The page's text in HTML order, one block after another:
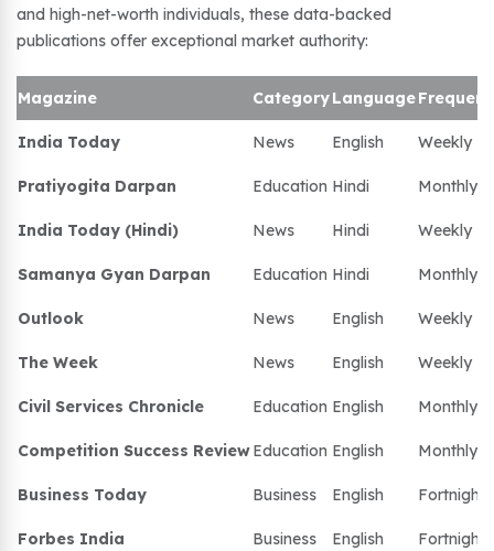
and high-net-worth individuals, these data-backed
publications offer exceptional market authority:
Magazine CategoryLanguage
India Today News English Weekly
Pratiyogita Darpan Education Hindi Monthly
India Today (Hindi) News Hindi Weekly
Samanya Gyan Darpan Education Hindi Monthly
Outlook News English Weekly
The Week News English Weekly
Civil Services Chronicle Education English Monthly
Competition Success ReviewEducation English Monthly
Business Today Business English
Forbes India Business English